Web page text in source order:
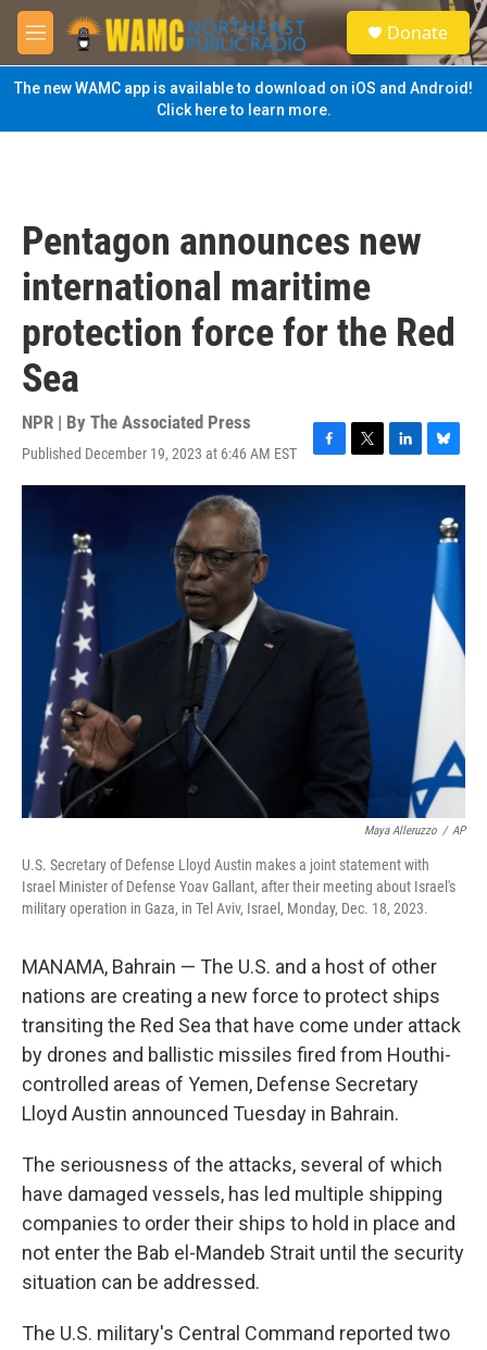
Skip to main content
M
e
n
u
S
e
a
Donate
The new WAMC app is available to download on iOS and Android!
Click here to learn more.
Pentagon announces new
international maritime
protection force for the Red
Sea
NPR | By The Associated Press
Published December 19, 2023 at 6:46 AM EST
F
a
T
w
L
i
B
l
y
Maya Alleruzzo / AP
U.S. Secretary of Defense Lloyd Austin makes a joint statement with
Israel Minister of Defense Yoav Gallant, after their meeting about Israel's
military operation in Gaza, in Tel Aviv, Israel, Monday, Dec. 18, 2023.
MANAMA, Bahrain — The U.S. and a host of other
nations are creating a new force to protect ships
transiting the Red Sea that have come under attack
by drones and ballistic missiles fired from Houthi-
controlled areas of Yemen, Defense Secretary
Lloyd Austin announced Tuesday in Bahrain.
The seriousness of the attacks, several of which
have damaged vessels, has led multiple shipping
companies to order their ships to hold in place and
not enter the Bab el-Mandeb Strait until the security
situation can be addressed.
The U.S. military's Central Command reported two